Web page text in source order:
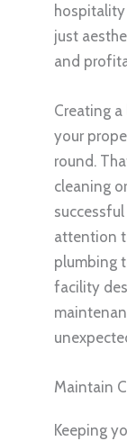
just
and
Creating
your
round.
cleaning
attention
plumbing
facility
Maintain
Keeping